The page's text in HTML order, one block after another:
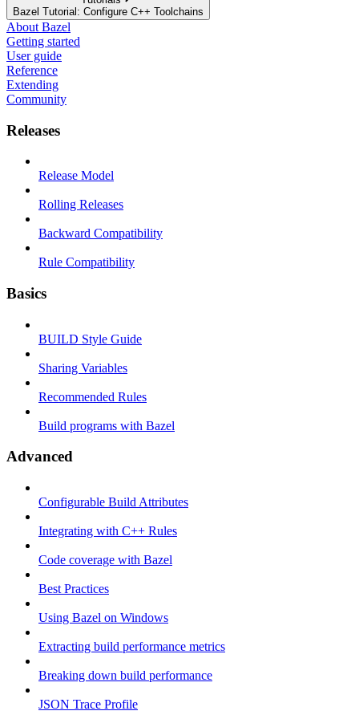
Bazel Tutorial: Configure C++ Toolchains
About Bazel
Getting started
User guide
Reference
Extending
Community
Releases
Release Model
Rolling Releases
Backward Compatibility
Rule Compatibility
Basics
BUILD Style Guide
Sharing Variables
Recommended Rules
Build programs with Bazel
Advanced
Configurable Build Attributes
Integrating with C++ Rules
Code coverage with Bazel
Best Practices
Using Bazel on Windows
Extracting build performance metrics
Breaking down build performance
JSON Trace Profile